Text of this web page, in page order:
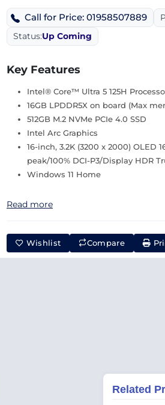
Call for Price: 01958507889
Status:Up Coming
Key Features
Intel® Core™ Ultra 5 125H
16GB LPDDR5X on board (Max
512GB M.2 NVMe PCIe 4.0 SSD
Intel Arc Graphics
16-inch, 3.2K (3200 x 2000) OLED
peak/100% DCI-P3/Display HDR
Windows 11 Home
Read more
Wishlist Compare
Related